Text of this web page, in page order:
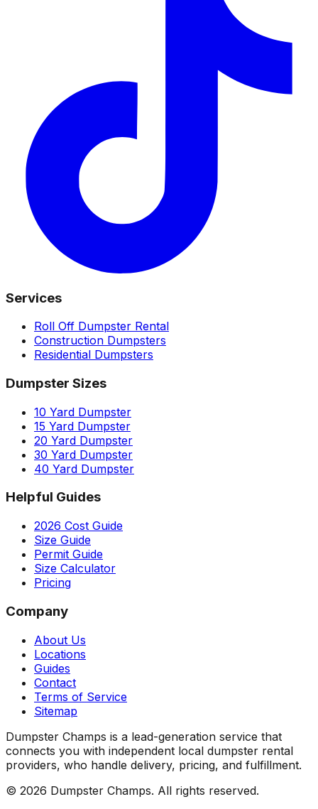
Services
Roll Off Dumpster Rental
Construction Dumpsters
Residential Dumpsters
Dumpster Sizes
10 Yard Dumpster
15 Yard Dumpster
20 Yard Dumpster
30 Yard Dumpster
40 Yard Dumpster
Helpful Guides
2026 Cost Guide
Size Guide
Permit Guide
Size Calculator
Pricing
Company
About Us
Locations
Guides
Contact
Terms of Service
Sitemap
Dumpster Champs is a lead-generation service that
connects you with independent local dumpster rental
providers, who handle delivery, pricing, and fulfillment.
© 2026 Dumpster Champs. All rights reserved.